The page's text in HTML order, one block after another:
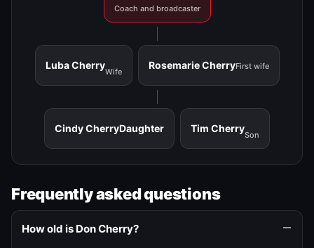
Coach and broadcaster
Luba Cherry
Wife
Rosemarie CherryFirst wife
Cindy CherryDaughter Tim Cherry
Son
Frequently asked questions
How old is Don Cherry?